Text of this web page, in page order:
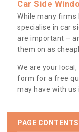
Car Side
While many firms
specialise in car
are important –
them on as
We are your
form for a free
may have with us
PAGE CONTENTS